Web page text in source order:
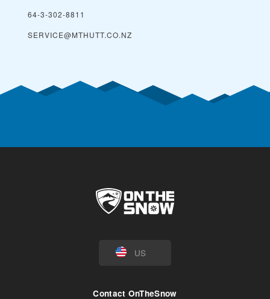
64-3-302-8811
SERVICE@MTHUTT.CO.NZ
US
Contact OnTheSnow